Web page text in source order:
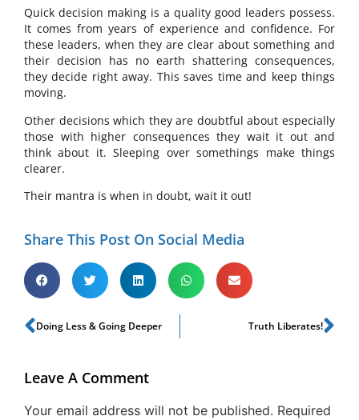
Quick decision making is a quality good leaders possess.
It comes from years of experience and confidence. For
these leaders, when they are clear about something and
their decision has no earth shattering consequences,
they decide right away. This saves time and keep things
moving.
Other decisions which they are doubtful about especially
those with higher consequences they wait it out and
think about it. Sleeping over somethings make things
clearer.
Their mantra is when in doubt, wait it out!
Share This Post On Social Media
Doing Less & Going Deeper Truth Liberates!
Leave A Comment
Your email address will not be published. Required